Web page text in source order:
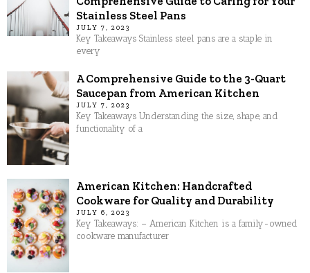
Stainless Steel Pans
JULY 7, 2023
Key Takeaways Stainless steel pans are a staple in
every
A Comprehensive Guide to the 3-Quart
Saucepan from American Kitchen
JULY 7, 2023
Key Takeaways Understanding the size, shape, and
functionality of a
American Kitchen: Handcrafted
Cookware for Quality and Durability
JULY 6, 2023
Key Takeaways: – American Kitchen is a family-owned
cookware manufacturer